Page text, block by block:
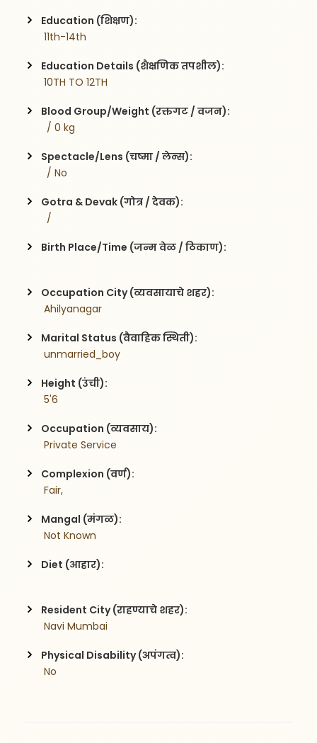
Education (शिक्षण):
11th-14th
Education Details (शैक्षणिक तपशील):
10TH TO 12TH
Blood Group/Weight (रक्तगट / वजन):
  / 0 kg
Spectacle/Lens (चष्मा / लेन्स):
  / No
Gotra & Devak (गोत्र / देवक):
  /
Birth Place/Time (जन्म वेळ / ठिकाण):
Occupation City (व्यवसायाचे शहर):
Ahilyanagar
Marital Status (वैवाहिक स्थिती):
unmarried_boy
Height (उंची):
5'6
Occupation (व्यवसाय):
Private Service
Complexion (वर्ण):
Fair,
Mangal (मंगळ):
Not Known
Diet (आहार):
Resident City (राहण्याचे शहर):
Navi Mumbai
Physical Disability (अपंगत्व):
No